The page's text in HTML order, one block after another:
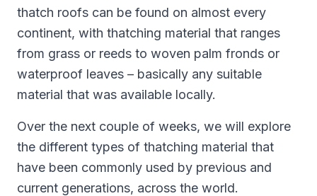
thatch roofs can be found on almost every
continent, with thatching material that ranges
from grass or reeds to woven palm fronds or
waterproof leaves – basically any suitable
material that was available locally.
Over the next couple of weeks, we will explore
the different types of thatching material that
have been commonly used by previous and
current generations, across the world.